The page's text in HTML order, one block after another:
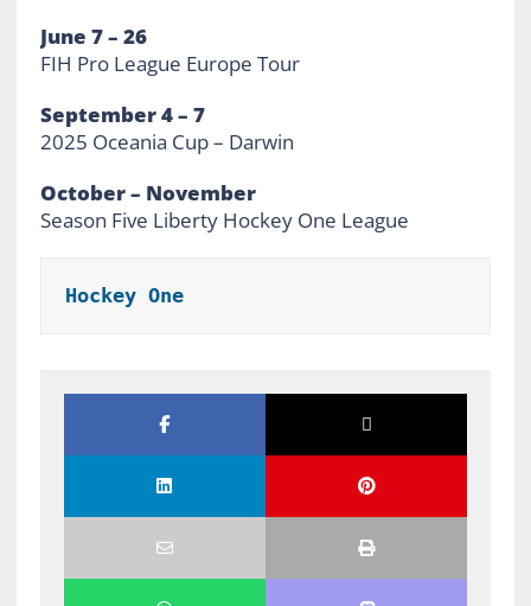
June 7 – 26
FIH Pro League Europe Tour
September 4 – 7
2025 Oceania Cup – Darwin
October – November
Season Five Liberty Hockey One League
Hockey One